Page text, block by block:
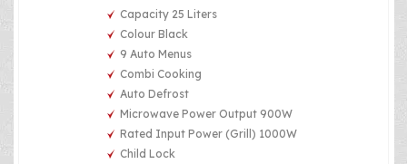
Capacity 25 Liters
Colour Black
9 Auto Menus
Combi Cooking
Auto Defrost
Microwave Power Output 900W
Rated Input Power (Grill) 1000W
Child Lock